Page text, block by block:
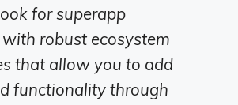
for superapp
robust ecosystem
that allow you to add
functionality through